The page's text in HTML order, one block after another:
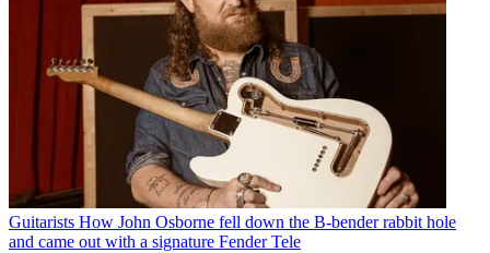
Guitarists How John Osborne fell down the B-bender rabbit hole
and came out with a signature Fender Tele